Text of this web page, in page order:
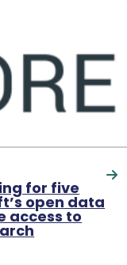
for five
open data
access to